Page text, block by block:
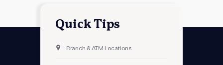
Quick Tips
Branch & ATM Locations